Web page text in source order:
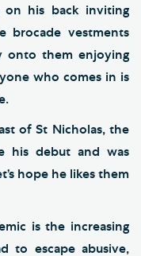
his back inviting
brocade vestments
onto them enjoying
who comes in is
of St Nicholas, the
his debut and was
hope he likes them
is the increasing
to escape abusive,